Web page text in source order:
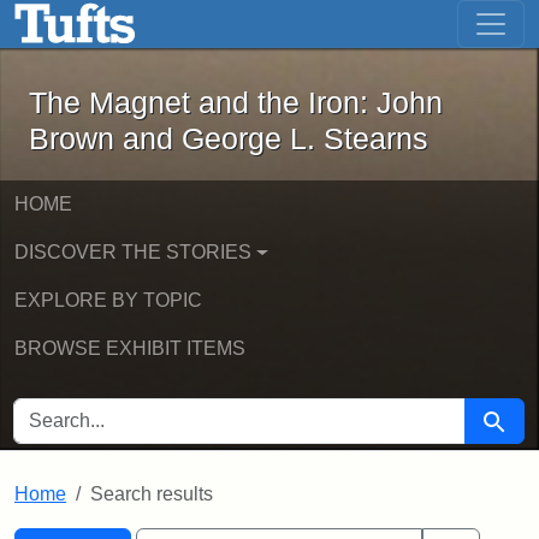
Skip to main content Skip to first result
The Magnet and the Iron: John
The Magnet and the Iron: John
Brown and George L. Stearns
HOME
DISCOVER THE STORIES
EXPLORE BY TOPIC
BROWSE EXHIBIT ITEMS
SEARCH FOR Search
Home Search results